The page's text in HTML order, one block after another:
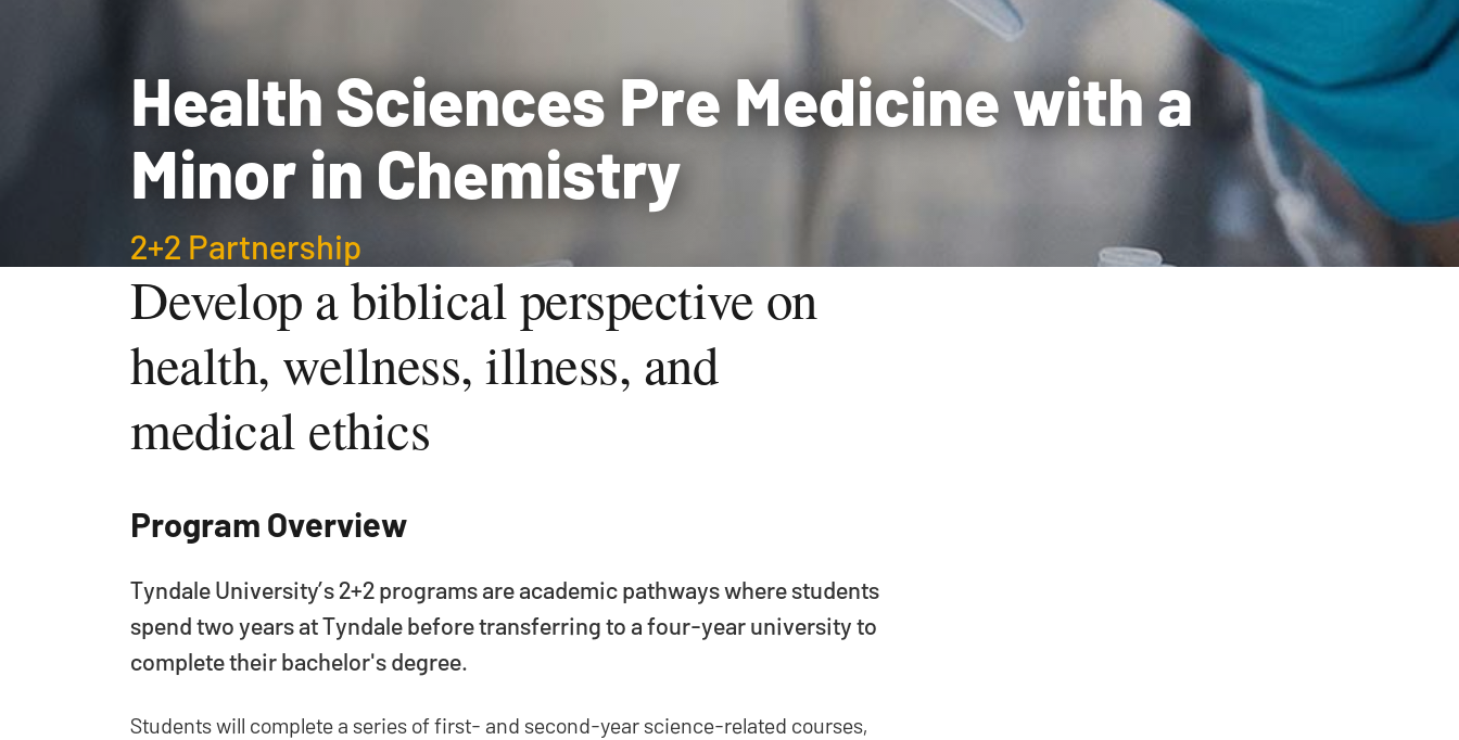
Health Sciences Pre Medicine with a
Minor in Chemistry
2+2 Partnership
Develop a biblical perspective on
health, wellness, illness, and
medical ethics
Program Overview
Tyndale University’s 2+2 programs are academic pathways where students
spend two years at Tyndale before transferring to a four-year university to
complete their bachelor's degree.
Students will complete a series of first- and second-year science-related courses,